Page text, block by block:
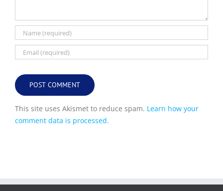
This site uses Akismet to reduce spam. Learn how your
comment data is processed.